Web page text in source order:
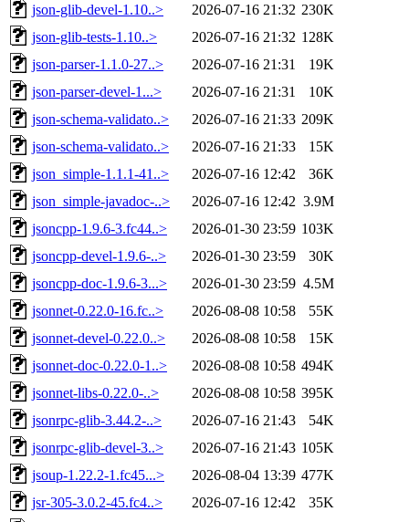
json-glib-devel-1.10..>
2026-07-16 21:32 230K
json-glib-tests-1.10..>
2026-07-16 21:32 128K
json-parser-1.1.0-27..>
2026-07-16 21:31
19K
json-parser-devel-1...>
2026-07-16 21:31
10K
json-schema-validato..>
2026-07-16 21:33 209K
json-schema-validato..>
2026-07-16 21:33
15K
json_simple-1.1.1-41..>
2026-07-16 12:42
36K
json_simple-javadoc-..>
2026-07-16 12:42 3.9M
jsoncpp-1.9.6-3.fc44..>
2026-01-30 23:59 103K
jsoncpp-devel-1.9.6-..>
2026-01-30 23:59
30K
jsoncpp-doc-1.9.6-3...>
2026-01-30 23:59 4.5M
jsonnet-0.22.0-16.fc..>
2026-08-08 10:58
55K
jsonnet-devel-0.22.0..>
2026-08-08 10:58
15K
jsonnet-doc-0.22.0-1..>
2026-08-08 10:58 494K
jsonnet-libs-0.22.0-..>
2026-08-08 10:58 395K
jsonrpc-glib-3.44.2-..>
2026-07-16 21:43
54K
jsonrpc-glib-devel-3..>
2026-07-16 21:43 105K
jsoup-1.22.2-1.fc45...>
2026-08-04 13:39 477K
jsr-305-3.0.2-45.fc4..>
2026-07-16 12:42
35K